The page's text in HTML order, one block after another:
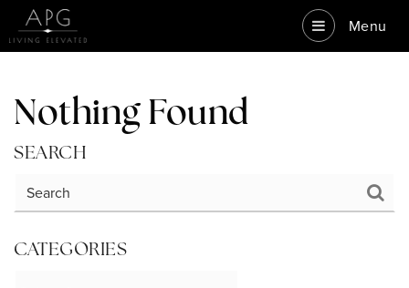
Menu
Nothing Found
SEARCH
CATEGORIES